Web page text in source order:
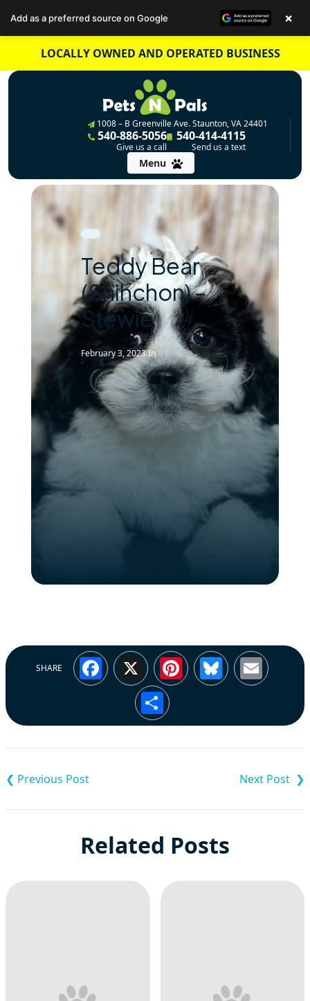
content
LOCALLY OWNED AND OPERATED BUSINESS
1008 – B Greenville Ave. Staunton, VA 24401
540-886-5056
Give us a call
540-414-4115
Send us a text
Menu
Teddy Bear
(Shihchon) –
Stewie
February 3, 2023In
SHARE Facebook
X Pinterest
Bluesky
Share
navigation
Related Posts
Add as a preferred source on Google ×